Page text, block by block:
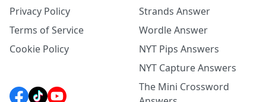
Privacy Policy
Terms of Service
Cookie Policy
Strands Answer
Wordle Answer
NYT Pips Answers
NYT Capture Answers
The Mini Crossword